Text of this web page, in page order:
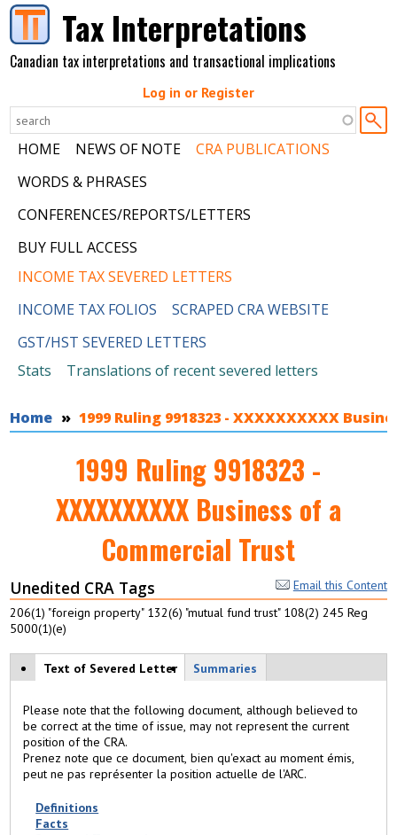
Skip to main contentTax Interpretations
Canadian tax interpretations and transactional implications
Log in or Register
HOME NEWS OF NOTE
CRA PUBLICATIONS
WORDS & PHRASES
CONFERENCES/REPORTS/LETTERS
BUY FULL ACCESS
INCOME TAX SEVERED LETTERS
INCOME TAX FOLIOS
SCRAPED CRA WEBSITE
GST/HST SEVERED LETTERS
Stats
Translations of recent severed letters
You are here
Home 1999 Ruling 9918323 - XXXXXXXXXX
1999 Ruling 9918323 -
XXXXXXXXXX Business of a
Commercial Trust
Email this Content
Unedited CRA Tags
206(1) "foreign property" 132(6) "mutual fund trust" 108(2) 245 Reg
5000(1)(e)
View modes
Text of Severed Letter(
ti
v
t
a
Summaries
Please note that the following document, although believed to
be correct at the time of issue, may not represent the current
position of the CRA.
Prenez note que ce document, bien qu'exact au moment émis,
peut ne pas représenter la position actuelle de l'ARC.
Definitions
Facts